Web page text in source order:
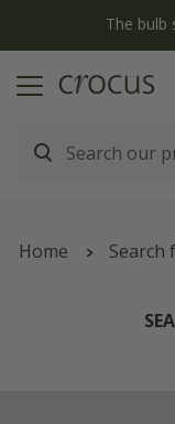
The bulb
Home Search